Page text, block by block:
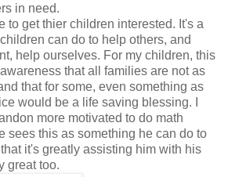
in need.
to get thier children interested. It's a
can do to help others, and
help ourselves. For my children, this
that all families are not as
that for some, even something as
would be a life saving blessing. I
more motivated to do math
sees this as something he can do to
it's greatly assisting him with his
great too.